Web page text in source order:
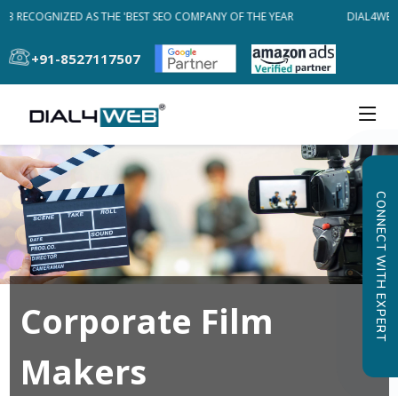
RECOGNIZED AS THE 'BEST SEO COMPANY OF THE YEAR
+91-8527117507
CONNECT WITH EXPERT
Corporate Film
Makers